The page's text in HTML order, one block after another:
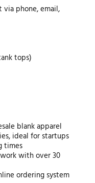
phone, email,
tops)
blank apparel
ideal for startups
times
with over 30
ordering system